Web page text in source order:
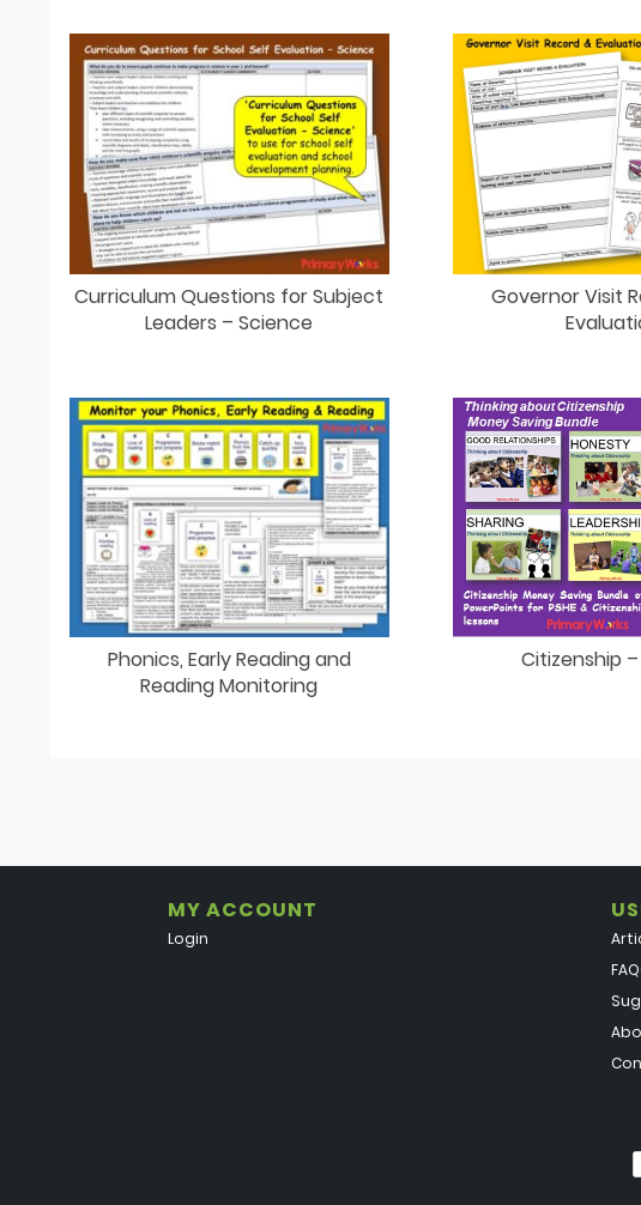
Curriculum Questions for Subject
Leaders – Science
Governor Visit
Phonics, Early Reading and
Reading Monitoring
Citizenship
MY ACCOUNT
Login